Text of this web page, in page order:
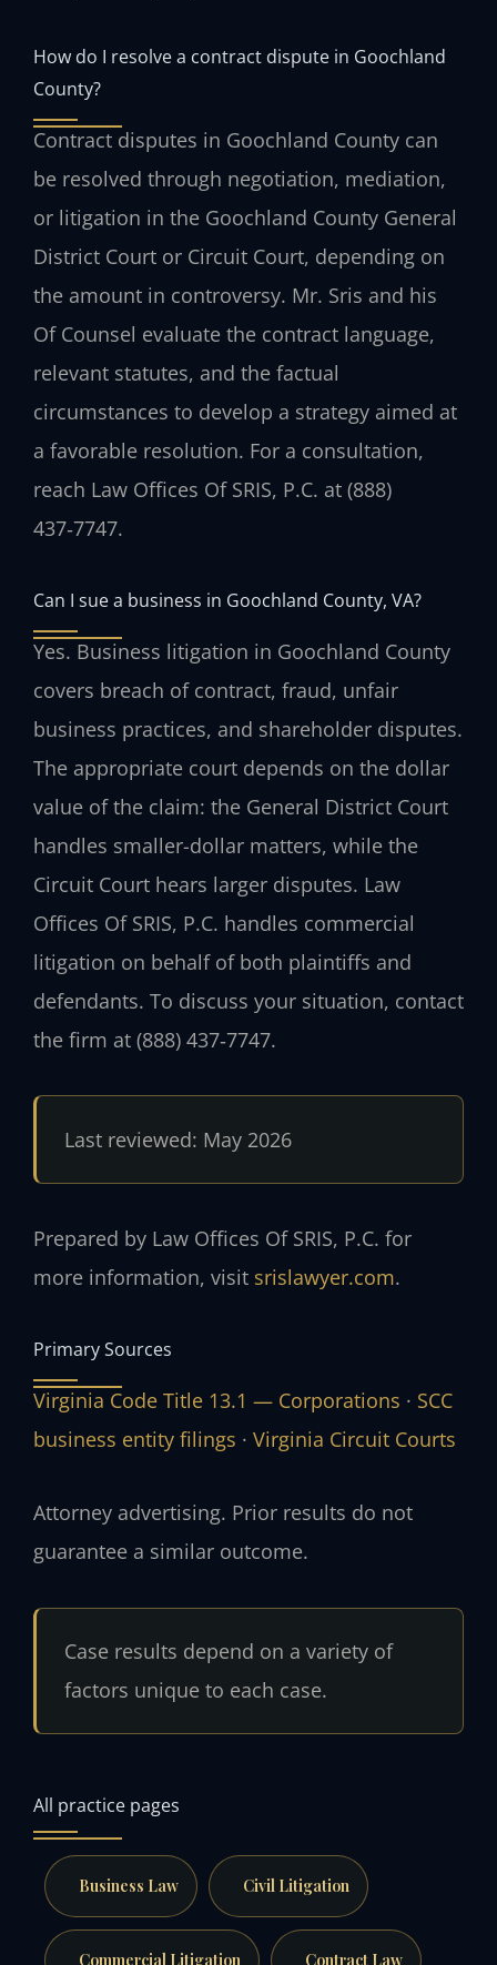
How do I resolve a contract dispute in Goochland
County?
Contract disputes in Goochland County can
be resolved through negotiation, mediation,
or litigation in the Goochland County General
District Court or Circuit Court, depending on
the amount in controversy. Mr. Sris and his
Of Counsel evaluate the contract language,
relevant statutes, and the factual
circumstances to develop a strategy aimed at
a favorable resolution. For a consultation,
reach Law Offices Of SRIS, P.C. at (888)
437‑7747.
Can I sue a business in Goochland County, VA?
Yes. Business litigation in Goochland County
covers breach of contract, fraud, unfair
business practices, and shareholder disputes.
The appropriate court depends on the dollar
value of the claim: the General District Court
handles smaller-dollar matters, while the
Circuit Court hears larger disputes. Law
Offices Of SRIS, P.C. handles commercial
litigation on behalf of both plaintiffs and
defendants. To discuss your situation, contact
the firm at (888) 437‑7747.
Last reviewed: May 2026
Prepared by Law Offices Of SRIS, P.C. for
more information, visit srislawyer.com.
Primary Sources
Virginia Code Title 13.1 — Corporations · SCC
business entity filings · Virginia Circuit Courts
Attorney advertising. Prior results do not
guarantee a similar outcome.
Case results depend on a variety of
factors unique to each case.
All practice pages
Business Law Civil Litigation
Commercial Litigation Contract Law